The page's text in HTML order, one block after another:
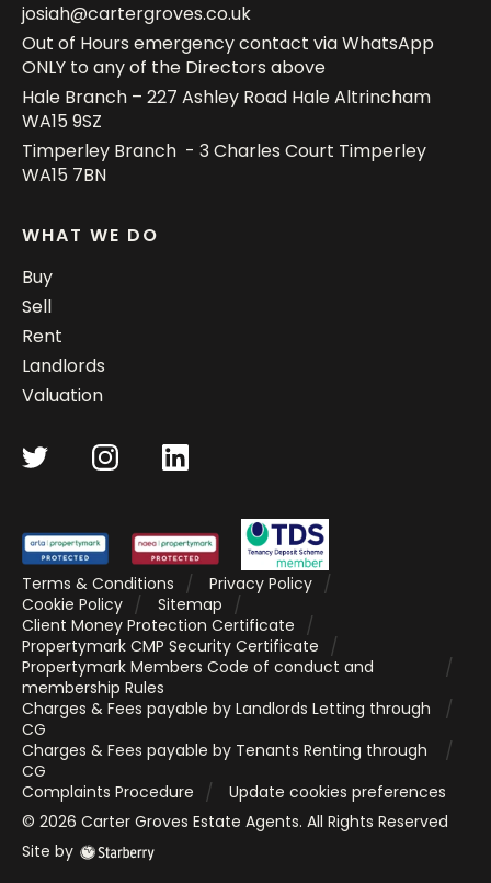
josiah@cartergroves.co.uk
Out of Hours emergency contact via WhatsApp
ONLY to any of the Directors above
Hale Branch – 227 Ashley Road Hale Altrincham
WA15 9SZ
Timperley Branch - 3 Charles Court Timperley
WA15 7BN
WHAT WE DO
Buy
Sell
Rent
Landlords
Valuation
Terms & Conditions
Privacy Policy
Cookie Policy
Sitemap
Client Money Protection Certificate
Propertymark CMP Security Certificate
Propertymark Members Code of conduct and
membership Rules
Charges & Fees payable by Landlords Letting through
CG
Charges & Fees payable by Tenants Renting through
CG
Complaints Procedure
Update cookies preferences
© 2026 Carter Groves Estate Agents. All Rights Reserved
Site by